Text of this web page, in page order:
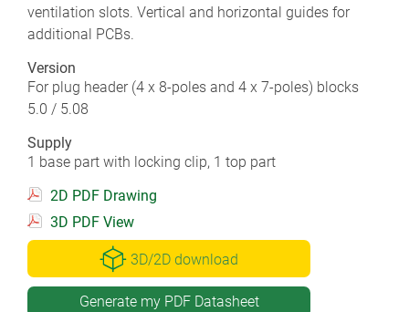
ventilation slots. Vertical and horizontal guides for
additional PCBs.
Version
For plug header (4 x 8-poles and 4 x 7-poles) blocks
5.0 / 5.08
Supply
1 base part with locking clip, 1 top part
2D PDF Drawing
3D PDF View
3D/2D download
Generate my PDF Datasheet